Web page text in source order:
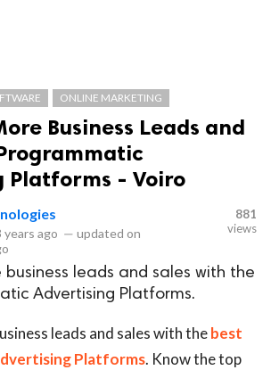
ONLINE MARKETING
Business Leads and
Platforms - Voiro
years ago — updated on
881
views
leads and sales with the
Advertising Platforms.
leads and sales with thebest
Platforms. Know the top